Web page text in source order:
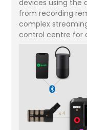
devices using the
from recording
complex
control centre for